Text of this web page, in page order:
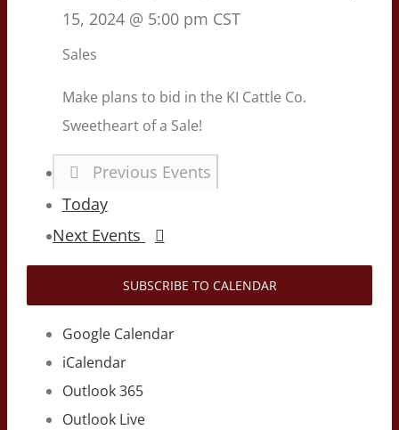
15, 2024 @ 5:00 pm CST
Sales
Make plans to bid in the KI Cattle Co.
Sweetheart of a Sale!
Previous Events
Today
Next Events
SUBSCRIBE TO CALENDAR
Google Calendar
iCalendar
Outlook 365
Outlook Live